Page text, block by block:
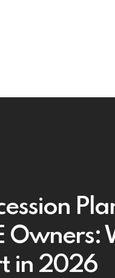
Owners:
in 2026